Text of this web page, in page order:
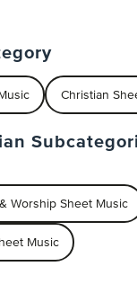
Christian
Worship Sheet Music
Music